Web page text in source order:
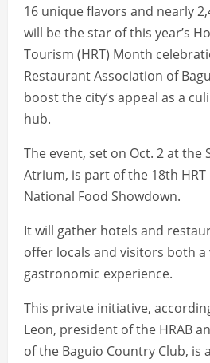
16 unique flavors and nearly
will be the star of this year’s
Tourism (HRT) Month
Restaurant Association of
boost the city’s appeal as a
hub.
The event, set on Oct. 2 at the
Atrium, is part of the 18th
National Food Showdown.
It will gather hotels and
offer locals and visitors both a
gastronomic experience.
This private initiative,
Leon, president of the HRAB
of the Baguio Country Club, is